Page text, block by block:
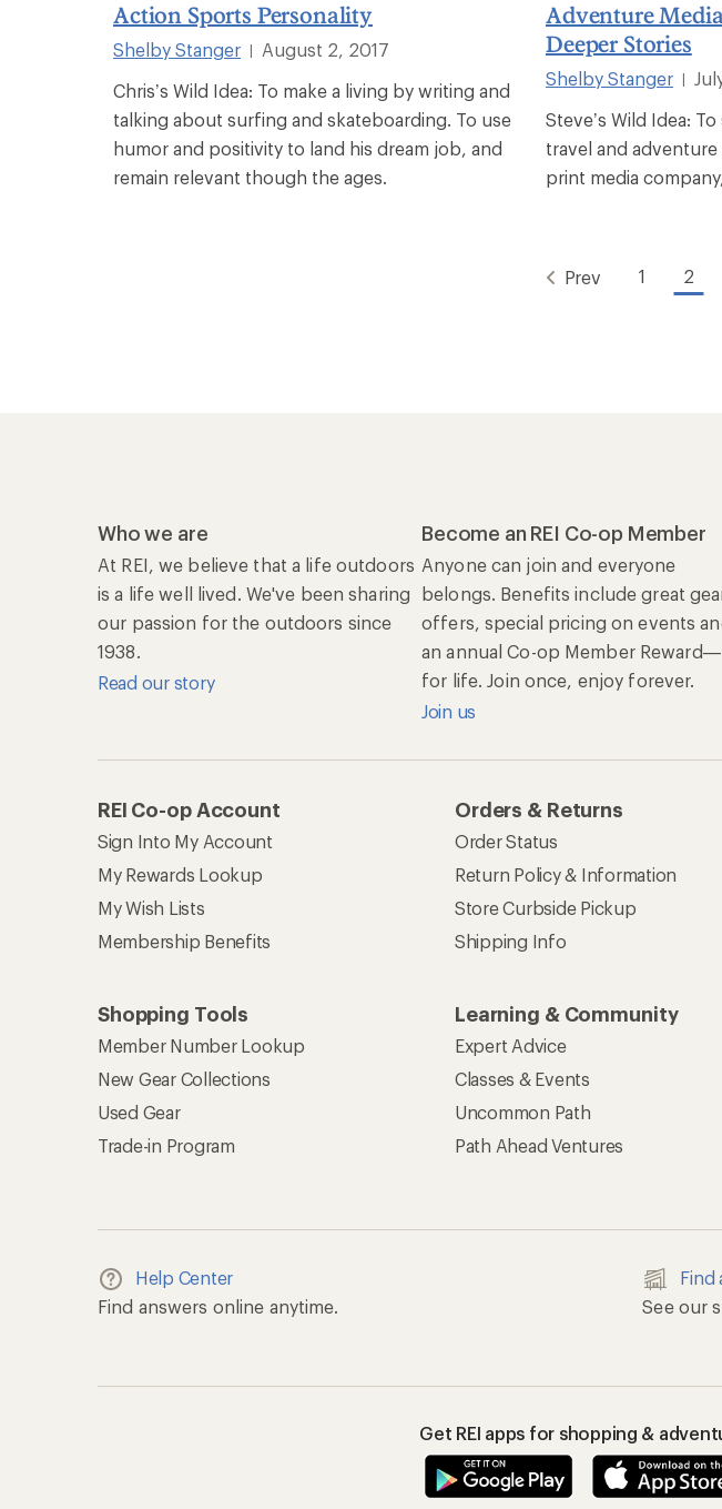
Action Sports Personality
Shelby Stanger
August 2, 2017
Chris’s Wild Idea: To make a living by writing and
talking about surfing and skateboarding. To use
humor and positivity to land his dream job, and
remain relevant though the ages.
Adventure
Deeper Stories
Shelby Stanger
Steve’s Wild Idea:
travel and
print media
Prev 1 2
Who we are
At REI, we believe that a life outdoors
is a life well lived. We've been sharing
our passion for the outdoors since
1938.
Read our story
Become an REI Co-op Member
Anyone can join and everyone
belongs. Benefits include great
offers, special pricing on events
an annual Co-op Member Reward—
for life. Join once, enjoy forever.
Join us
REI Co-op Account
Sign Into My Account
My Rewards Lookup
My Wish Lists
Membership Benefits
Orders & Returns
Order Status
Return Policy & Information
Store Curbside Pickup
Shipping Info
Shopping Tools
Member Number Lookup
New Gear Collections
Used Gear
Trade-in Program
Learning & Community
Expert Advice
Classes & Events
Uncommon Path
Path Ahead Ventures
Help Center
Find answers online anytime.
Find
See our
Get REI apps for shopping &